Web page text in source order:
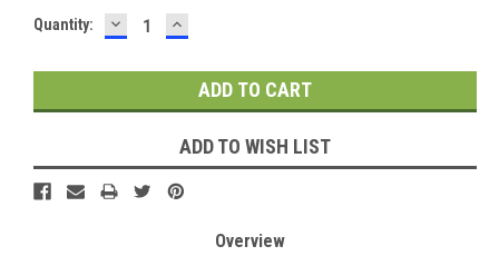
Quantity: DECREASE
QUANTITY:
INCREASE
QUANTITY:
ADD TO WISH LIST
Overview